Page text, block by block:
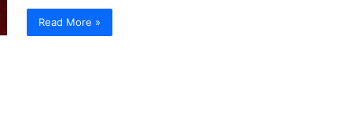
Read More »